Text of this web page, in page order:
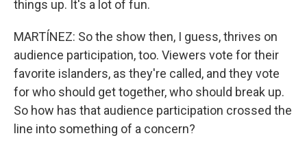
things up. It's a lot of fun.
MARTÍNEZ: So the show then, I guess, thrives on
audience participation, too. Viewers vote for their
favorite islanders, as they're called, and they vote
for who should get together, who should break up.
So how has that audience participation crossed the
line into something of a concern?